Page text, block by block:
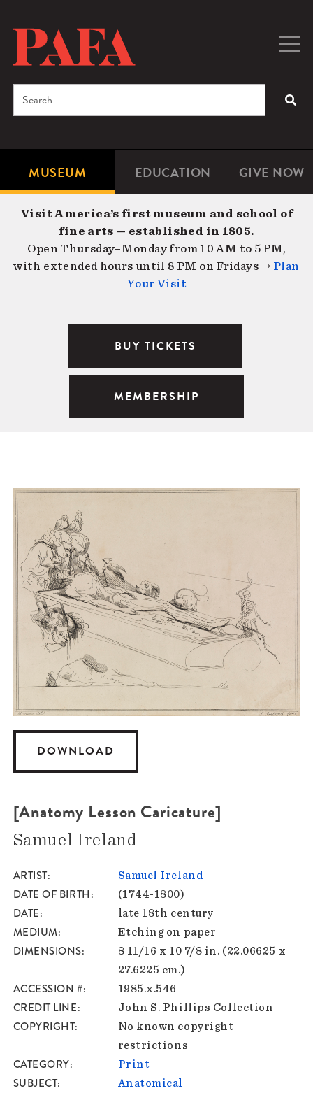
content
Microsite
Navigation
MUSEUM EDUCATION GIVE NOW
Search
Visit America’s first museum and school of
fine arts — established in 1805.
Open Thursday–Monday from 10 AM to 5 PM,
with extended hours until 8 PM on Fridays → Plan
Your Visit
BUY TICKETS
MEMBERSHIP
DOWNLOAD
[Anatomy Lesson Caricature]
Samuel Ireland
ARTIST Samuel Ireland
DATE OF BIRTH (1744-1800)
DATE late 18th century
MEDIUM Etching on paper
DIMENSIONS
8 11/16 x 10 7/8 in. (22.06625 x
27.6225 cm.)
ACCESSION # 1985.x.546
CREDIT LINE John S. Phillips Collection
COPYRIGHT
No known copyright
restrictions
CATEGORY Print
SUBJECT Anatomical